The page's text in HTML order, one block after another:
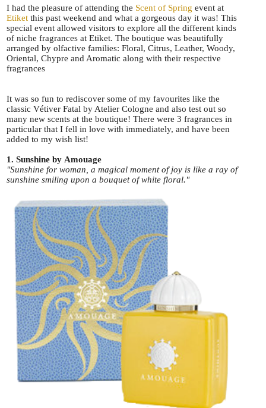
I had the pleasure of attending the Scent of Spring event at
Etiket this past weekend and what a gorgeous day it was! This
special event allowed visitors to explore all the different kinds
of niche fragrances at Etiket. The boutique was beautifully
arranged by olfactive families: Floral, Citrus, Leather, Woody,
Oriental, Chypre and Aromatic along with their respective
fragrances
It was so fun to rediscover some of my favourites like the
classic Vétiver Fatal by Atelier Cologne and also test out so
many new scents at the boutique! There were 3 fragrances in
particular that I fell in love with immediately, and have been
added to my wish list!
1. Sunshine by Amouage
"Sunshine for woman, a magical moment of joy is like a ray of
sunshine smiling upon a bouquet of white floral."